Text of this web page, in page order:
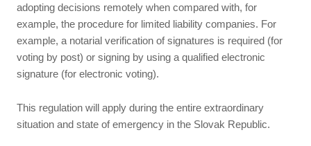
adopting decisions remotely when compared with, for
example, the procedure for limited liability companies. For
example, a notarial verification of signatures is required (for
voting by post) or signing by using a qualified electronic
signature (for electronic voting).
This regulation will apply during the entire extraordinary
situation and state of emergency in the Slovak Republic.